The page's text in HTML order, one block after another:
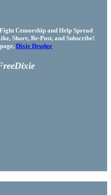
Censorship and Help Spread
Share, Re-Post, and Subscribe!
Dixie Drudge